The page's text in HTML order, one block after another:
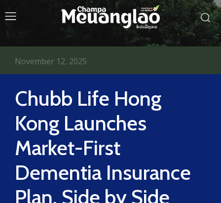
Chubb Life Hong
Kong Launches
Market-First
Dementia Insurance
Plan, Side by Side
November 12, 2025